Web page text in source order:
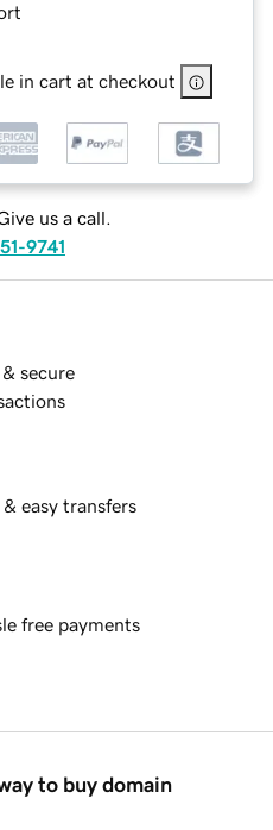
in cart at checkout
us a call.
9741
& secure
& easy transfers
free payments
to buy domain